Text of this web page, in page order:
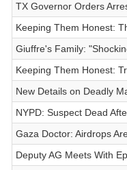
TX Governor Orders
Keeping Them Honest:
Giuffre's Family:
Keeping Them Honest:
New Details on Deadly
NYPD: Suspect Dead
Gaza Doctor: Airdrops
Deputy AG Meets With